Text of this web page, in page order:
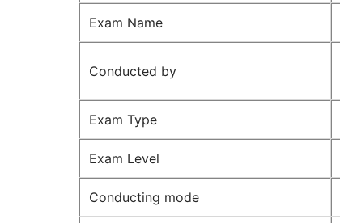
Exam Name
Conducted by
Exam Type
Exam Level
Conducting mode